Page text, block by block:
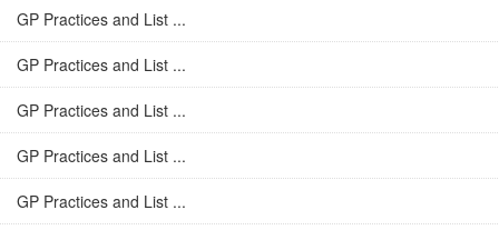
GP Practices and List ...
GP Practices and List ...
GP Practices and List ...
GP Practices and List ...
GP Practices and List ...